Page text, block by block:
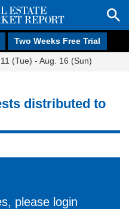
Two Weeks Free Trial
(Tue) - Aug. 16 (Sun)
distributed to
please login